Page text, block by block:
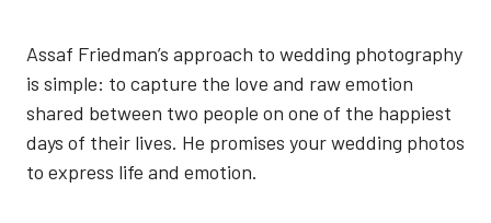
Assaf Friedman’s approach to wedding photography
is simple: to capture the love and raw emotion
shared between two people on one of the happiest
days of their lives. He promises your wedding photos
to express life and emotion.